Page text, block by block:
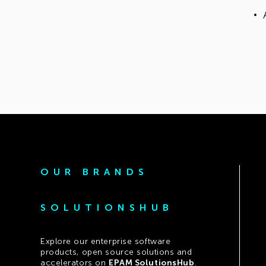
OUR BRANDS
SOLUTIONSHUB
Explore our enterprise software
products, open source solutions and
accelerators on EPAM SolutionsHub.